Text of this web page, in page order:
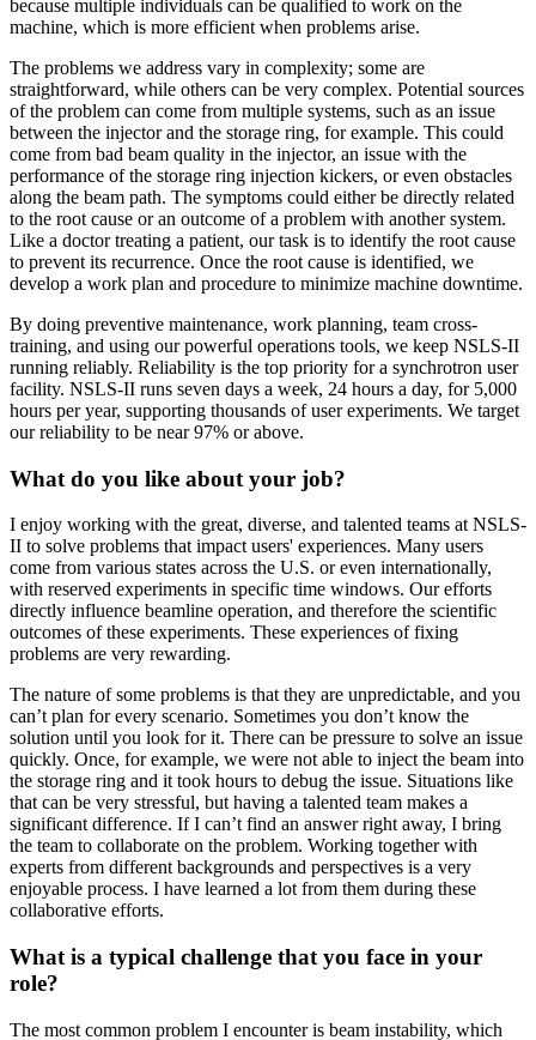
because multiple individuals can be qualified to work on the
machine, which is more efficient when problems arise.
The problems we address vary in complexity; some are
straightforward, while others can be very complex. Potential sources
of the problem can come from multiple systems, such as an issue
between the injector and the storage ring, for example. This could
come from bad beam quality in the injector, an issue with the
performance of the storage ring injection kickers, or even obstacles
along the beam path. The symptoms could either be directly related
to the root cause or an outcome of a problem with another system.
Like a doctor treating a patient, our task is to identify the root cause
to prevent its recurrence. Once the root cause is identified, we
develop a work plan and procedure to minimize machine downtime.
By doing preventive maintenance, work planning, team cross-
training, and using our powerful operations tools, we keep NSLS-II
running reliably. Reliability is the top priority for a synchrotron user
facility. NSLS-II runs seven days a week, 24 hours a day, for 5,000
hours per year, supporting thousands of user experiments. We target
our reliability to be near 97% or above.
What do you like about your job?
I enjoy working with the great, diverse, and talented teams at NSLS-
II to solve problems that impact users' experiences. Many users
come from various states across the U.S. or even internationally,
with reserved experiments in specific time windows. Our efforts
directly influence beamline operation, and therefore the scientific
outcomes of these experiments. These experiences of fixing
problems are very rewarding.
The nature of some problems is that they are unpredictable, and you
can’t plan for every scenario. Sometimes you don’t know the
solution until you look for it. There can be pressure to solve an issue
quickly. Once, for example, we were not able to inject the beam into
the storage ring and it took hours to debug the issue. Situations like
that can be very stressful, but having a talented team makes a
significant difference. If I can’t find an answer right away, I bring
the team to collaborate on the problem. Working together with
experts from different backgrounds and perspectives is a very
enjoyable process. I have learned a lot from them during these
collaborative efforts.
What is a typical challenge that you face in your
role?
The most common problem I encounter is beam instability, which